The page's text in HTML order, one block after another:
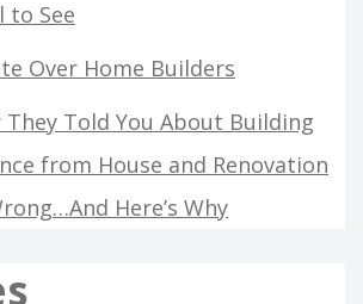
to See
Over Home Builders
They Told You About Building
from House and Renovation
Here’s Why